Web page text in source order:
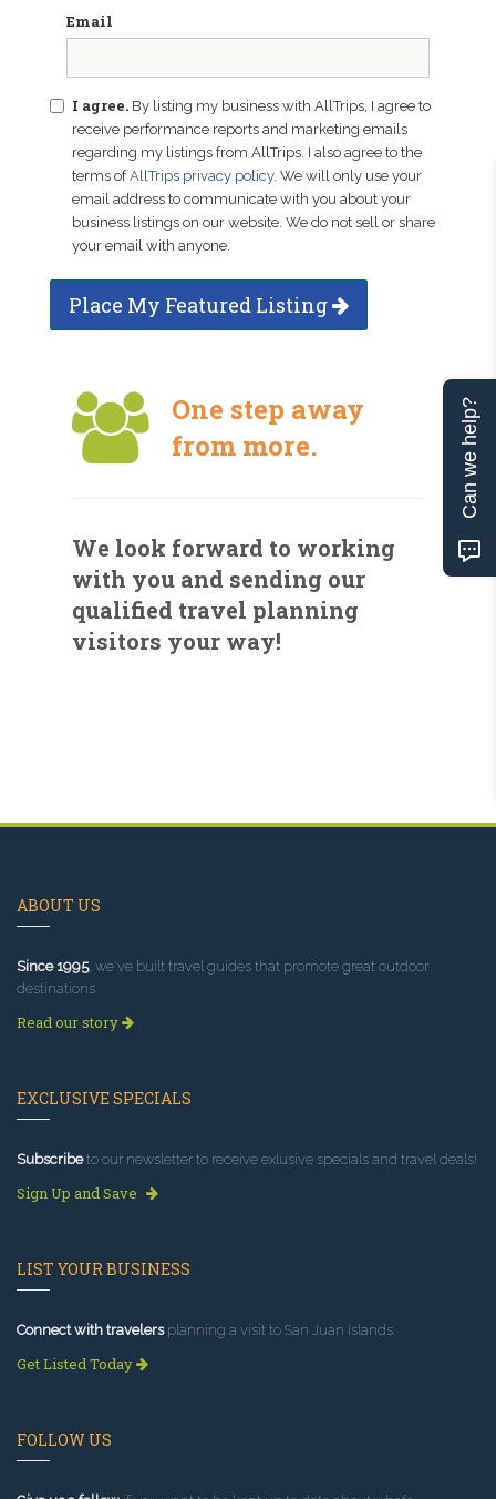
Email
I agree. By listing my business with AllTrips, I agree to
receive performance reports and marketing emails
regarding my listings from AllTrips. I also agree to the
terms ofAllTrips privacy policy. We will only use your
email address to communicate with you about your
business listings on our website. We do not sell or share
your email with anyone.
Place My Featured Listing
One step away
from more.
We look forward to working
with you and sending our
qualified travel planning
visitors your way!
ABOUT US
Since 1995, we've built travel guides that promote great outdoor
destinations.
Read our story
EXCLUSIVE SPECIALS
Subscribeto our newsletter to receive exlusive specials and travel deals!
Sign Up and Save
LIST YOUR BUSINESS
Connect with travelersplanning a visit to San Juan Islands.
Get Listed Today
FOLLOW US
Can we help?